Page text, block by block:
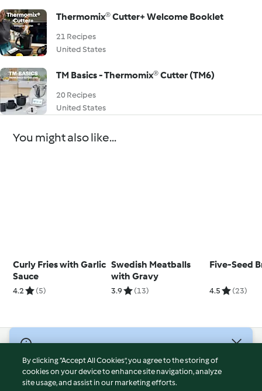
Thermomix® Cutter+ Welcome Booklet
21 Recipes
United States
TM Basics - Thermomix® Cutter (TM6)
20 Recipes
United States
You might also like...
Curly Fries with Garlic
Sauce
4.2 (5)
Swedish Meatballs
with Gravy
3.9 (13)
Five-Seed
4.5 (23)
Terms of Service
Privacy Policy
By clicking “Accept All Cookies”, you agree to the storing of
cookies on your device to enhance site navigation, analyze
site usage, and assist in our marketing efforts.